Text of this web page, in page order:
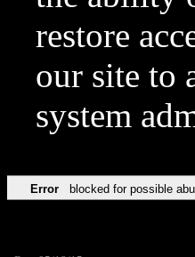
restore
our site to
system
Error blocked for possible